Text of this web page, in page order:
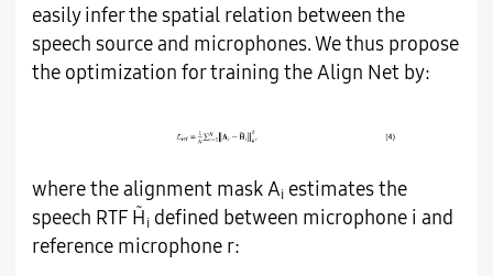
easily infer the spatial relation between the
speech source and microphones. We thus propose
the optimization for training the Align Net by:
where the alignment mask Aiestimates the
speech RTF H
̃
idefined between microphone i and
reference microphone r: